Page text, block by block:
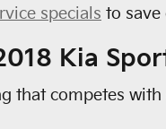
specials to save
Kia
that competes